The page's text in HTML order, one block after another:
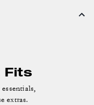
Fits
extras.